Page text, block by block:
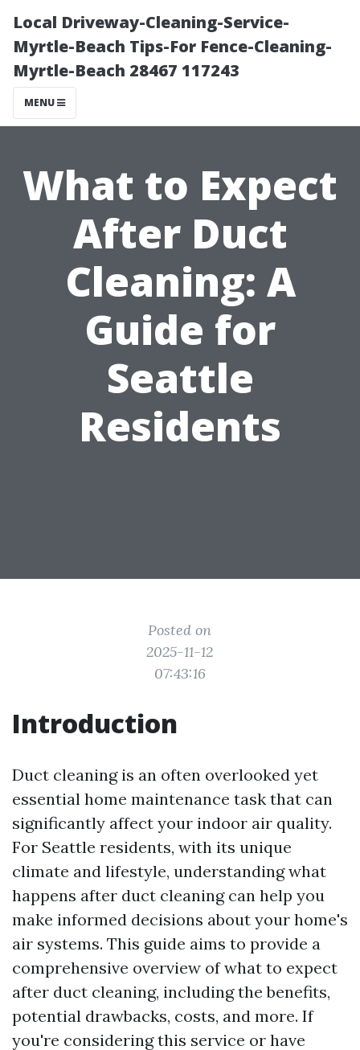
Local Driveway-Cleaning-Service-
Myrtle-Beach Tips-For Fence-Cleaning-
Myrtle-Beach 28467 117243
MENU
What to Expect
After Duct
Cleaning: A
Guide for
Seattle
Residents
Posted on
2025-11-12
07:43:16
Introduction
Duct cleaning is an often overlooked yet
essential home maintenance task that can
significantly affect your indoor air quality.
For Seattle residents, with its unique
climate and lifestyle, understanding what
happens after duct cleaning can help you
make informed decisions about your home's
air systems. This guide aims to provide a
comprehensive overview of what to expect
after duct cleaning, including the benefits,
potential drawbacks, costs, and more. If
you're considering this service or have